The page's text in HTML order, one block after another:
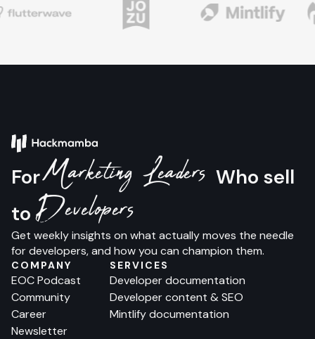
ForMarketing Leaders Who sell
toDevelopers
Get weekly insights on what actually moves the needle
for developers, and how you can champion them.
COMPANY
EOC Podcast
Community
Career
Newsletter
SERVICES
Developer documentation
Developer content & SEO
Mintlify documentation